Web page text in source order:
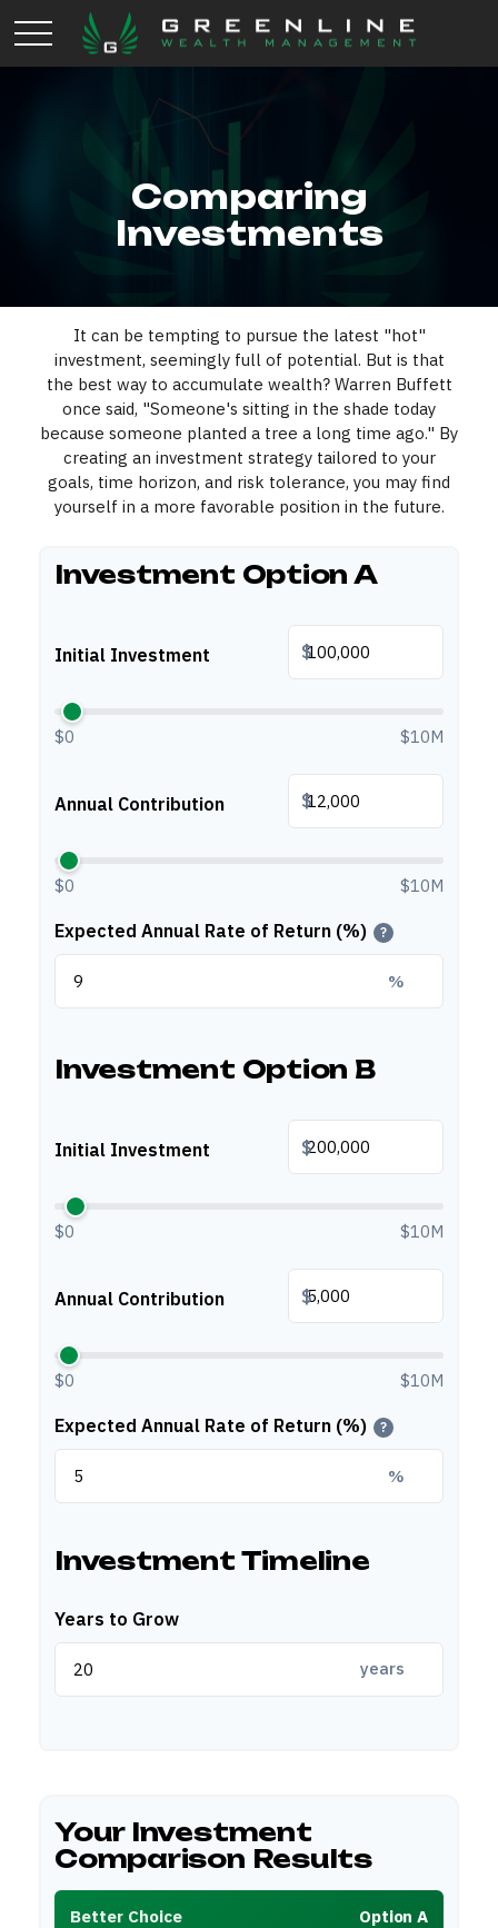
Comparing
Investments
It can be tempting to pursue the latest "hot"
investment, seemingly full of potential. But is that
the best way to accumulate wealth? Warren Buffett
once said, "Someone's sitting in the shade today
because someone planted a tree a long time ago." By
creating an investment strategy tailored to your
goals, time horizon, and risk tolerance, you may find
yourself in a more favorable position in the future.
Investment Option A
Initial Investment $
$0 $10M
Annual Contribution $
$0 $10M
Expected Annual Rate of Return (%) ?
%
Investment Option B
Initial Investment $
$0 $10M
Annual Contribution $
$0 $10M
Expected Annual Rate of Return (%) ?
%
Investment Timeline
Years to Grow
years
Your Investment
Comparison Results
Better Choice Option A